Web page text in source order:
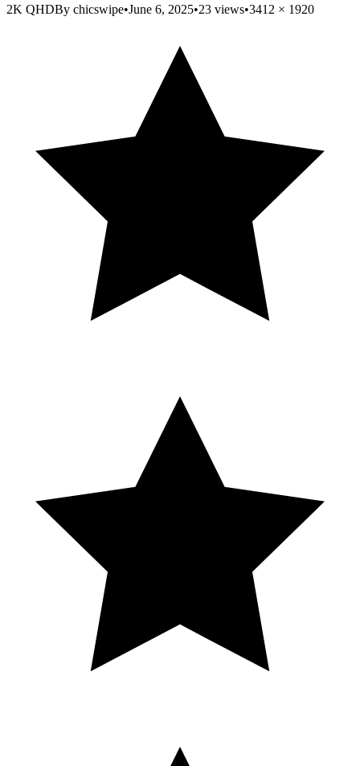
2K QHDBy chicswipe•June 6, 2025•23 views•3412 × 1920